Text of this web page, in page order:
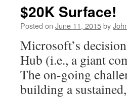
$20K Surface!
Posted on June 11, 2015by
Microsoft’s
Hub (i.e., a giant
The on-going
building a